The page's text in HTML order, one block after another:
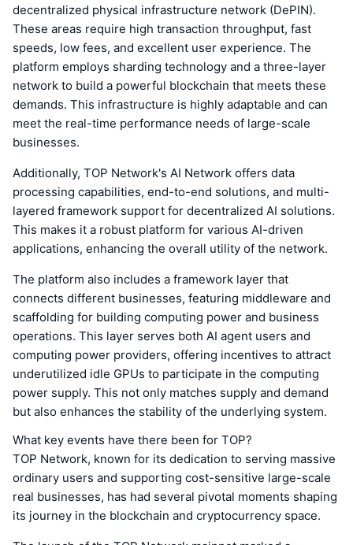
decentralized physical infrastructure network (DePIN).
These areas require high transaction throughput, fast
speeds, low fees, and excellent user experience. The
platform employs sharding technology and a three-layer
network to build a powerful blockchain that meets these
demands. This infrastructure is highly adaptable and can
meet the real-time performance needs of large-scale
businesses.
Additionally, TOP Network's AI Network offers data
processing capabilities, end-to-end solutions, and multi-
layered framework support for decentralized AI solutions.
This makes it a robust platform for various AI-driven
applications, enhancing the overall utility of the network.
The platform also includes a framework layer that
connects different businesses, featuring middleware and
scaffolding for building computing power and business
operations. This layer serves both AI agent users and
computing power providers, offering incentives to attract
underutilized idle GPUs to participate in the computing
power supply. This not only matches supply and demand
but also enhances the stability of the underlying system.
What key events have there been for TOP?
TOP Network, known for its dedication to serving massive
ordinary users and supporting cost-sensitive large-scale
real businesses, has had several pivotal moments shaping
its journey in the blockchain and cryptocurrency space.